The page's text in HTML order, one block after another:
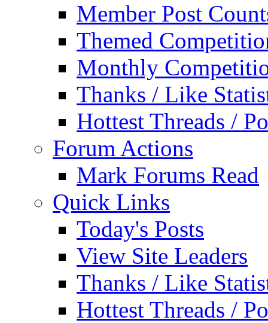
Member Post
Themed
Monthly
Thanks / Like
Hottest Threads /
Forum Actions
Mark Forums Read
Quick Links
Today's Posts
View Site Leaders
Thanks / Like
Hottest Threads /